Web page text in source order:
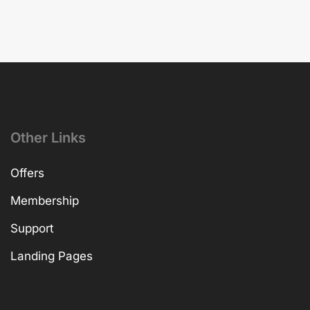
Other Links
Offers
Membership
Support
Landing Pages